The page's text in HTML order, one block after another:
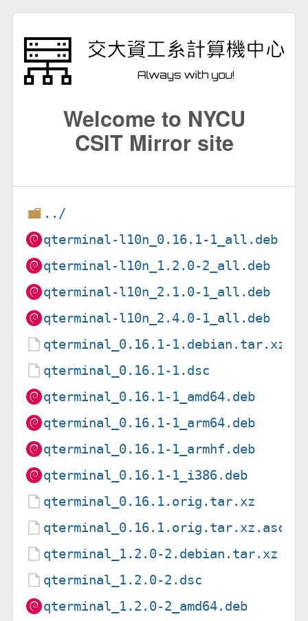
Welcome to NYCU
CSIT Mirror site
../
qterminal-l10n_0.16.1-1_all.deb
qterminal-l10n_1.2.0-2_all.deb
qterminal-l10n_2.1.0-1_all.deb
qterminal-l10n_2.4.0-1_all.deb
qterminal_0.16.1-1.debian.tar.xz
qterminal_0.16.1-1.dsc
qterminal_0.16.1-1_amd64.deb
qterminal_0.16.1-1_arm64.deb
qterminal_0.16.1-1_armhf.deb
qterminal_0.16.1-1_i386.deb
qterminal_0.16.1.orig.tar.xz
qterminal_0.16.1.orig.tar.xz.asc
qterminal_1.2.0-2.debian.tar.xz
qterminal_1.2.0-2.dsc
qterminal_1.2.0-2_amd64.deb